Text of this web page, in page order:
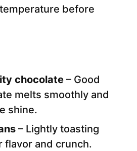
before
chocolate – Good
melts smoothly and
shine.
– Lightly toasting
flavor and crunch.